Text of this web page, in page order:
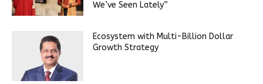
We’ve Seen Lately”
Ecosystem with Multi-Billion Dollar
Growth Strategy